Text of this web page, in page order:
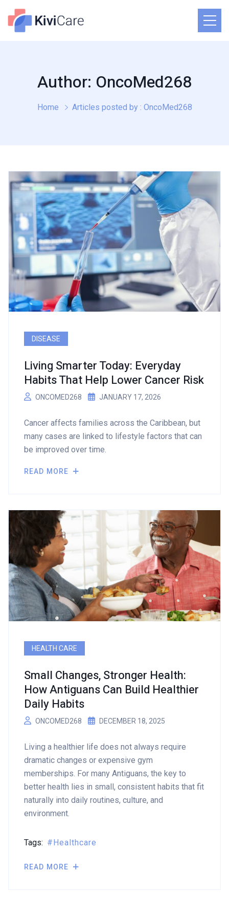
Author: OncoMed268
Home Articles posted by : OncoMed268
DISEASE
Living Smarter Today: Everyday
Habits That Help Lower Cancer Risk
ONCOMED268 JANUARY 17, 2026
Cancer affects families across the Caribbean, but
many cases are linked to lifestyle factors that can
be improved over time.
READ MORE
HEALTH CARE
Small Changes, Stronger Health:
How Antiguans Can Build Healthier
Daily Habits
ONCOMED268 DECEMBER 18, 2025
Living a healthier life does not always require
dramatic changes or expensive gym
memberships. For many Antiguans, the key to
better health lies in small, consistent habits that fit
naturally into daily routines, culture, and
environment.
Tags: Healthcare
READ MORE